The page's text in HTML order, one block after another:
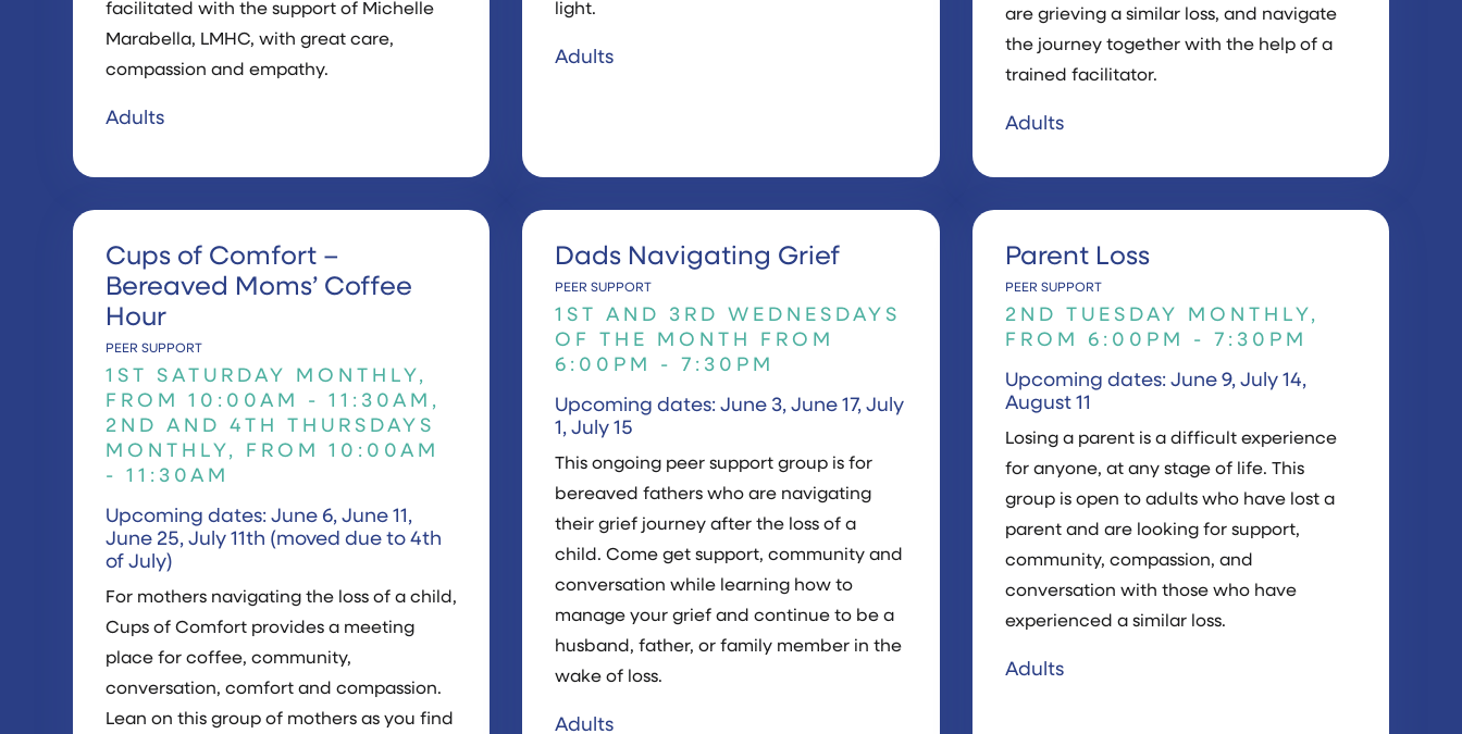
facilitated with the support of Michelle
Marabella, LMHC, with great care,
compassion and empathy.
Adults
light.
Adults
are grieving a similar loss, and navigate
the journey together with the help of a
trained facilitator.
Adults
Cups of Comfort –
Bereaved Moms’ Coffee
Hour
PEER SUPPORT
1ST SATURDAY MONTHLY,
FROM 10:00AM - 11:30AM,
2ND AND 4TH THURSDAYS
MONTHLY, FROM 10:00AM
- 11:30AM
Upcoming dates: June 6, June 11,
June 25, July 11th (moved due to 4th
of July)
For mothers navigating the loss of a child,
Cups of Comfort provides a meeting
place for coffee, community,
conversation, comfort and compassion.
Lean on this group of mothers as you find
Dads Navigating Grief
PEER SUPPORT
1ST AND 3RD WEDNESDAYS
OF THE MONTH FROM
6:00PM - 7:30PM
Upcoming dates: June 3, June 17, July
1, July 15
This ongoing peer support group is for
bereaved fathers who are navigating
their grief journey after the loss of a
child. Come get support, community and
conversation while learning how to
manage your grief and continue to be a
husband, father, or family member in the
wake of loss.
Adults
Parent Loss
PEER SUPPORT
2ND TUESDAY MONTHLY,
FROM 6:00PM - 7:30PM
Upcoming dates: June 9, July 14,
August 11
Losing a parent is a difficult experience
for anyone, at any stage of life. This
group is open to adults who have lost a
parent and are looking for support,
community, compassion, and
conversation with those who have
experienced a similar loss.
Adults